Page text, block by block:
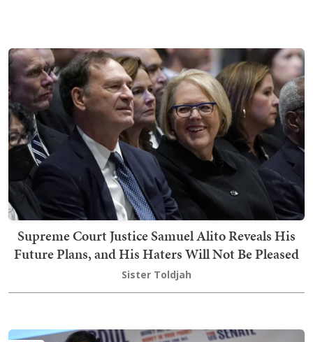
Supreme Court Justice Samuel Alito Reveals His
Future Plans, and His Haters Will Not Be Pleased
Sister Toldjah